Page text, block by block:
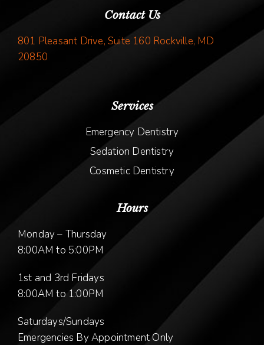
Contact Us
801 Pleasant Drive, Suite 160 Rockville, MD
20850
Services
Emergency Dentistry
Sedation Dentistry
Cosmetic Dentistry
Hours
Monday – Thursday
8:00AM to 5:00PM
1st and 3rd Fridays
8:00AM to 1:00PM
Saturdays/Sundays
Emergencies By Appointment Only